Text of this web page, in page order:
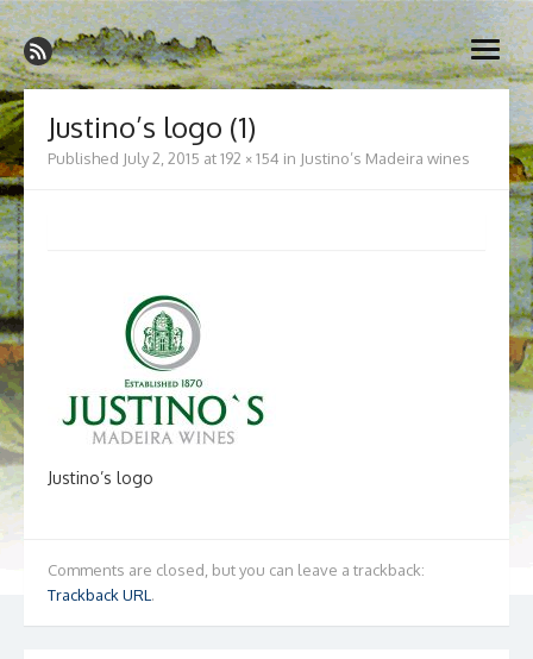
Skip
to
content
Madeira Wine and Dine
Dedicated to the wonderful island of Madeira, its wines, its
wonderful cuisine and its welcoming people.
open
menu
Justino’s logo (1)
Published July 2, 2015 at192 × 154 in Justino’s Madeira wines
Justino’s logo
Comments are closed, but you can leave a trackback:
Trackback URL .